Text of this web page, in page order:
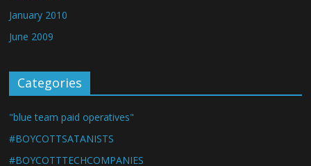
January 2010
June 2009
Categories
"blue team paid operatives"
#BOYCOTTSATANISTS
#BOYCOTTTECHCOMPANIES